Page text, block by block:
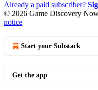
Already a paid subscriber?
© 2026 Game Discovery
notice
Start your Substack
Get the app